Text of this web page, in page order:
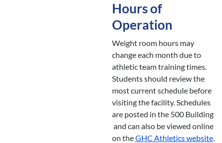
Hours of
Operation
Weight room hours may
change each month due to
athletic team training times.
Students should review the
most current schedule before
visiting the facility. Schedules
are posted in the 500 Building
and can also be viewed online
on theGHC Athletics website.